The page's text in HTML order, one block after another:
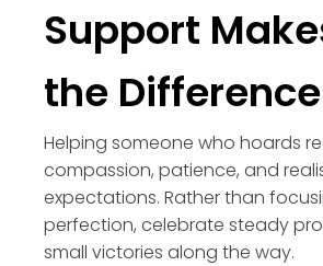
Support
the Difference
Helping someone who hoards
compassion, patience, and
expectations. Rather than
perfection, celebrate steady
small victories along the way.